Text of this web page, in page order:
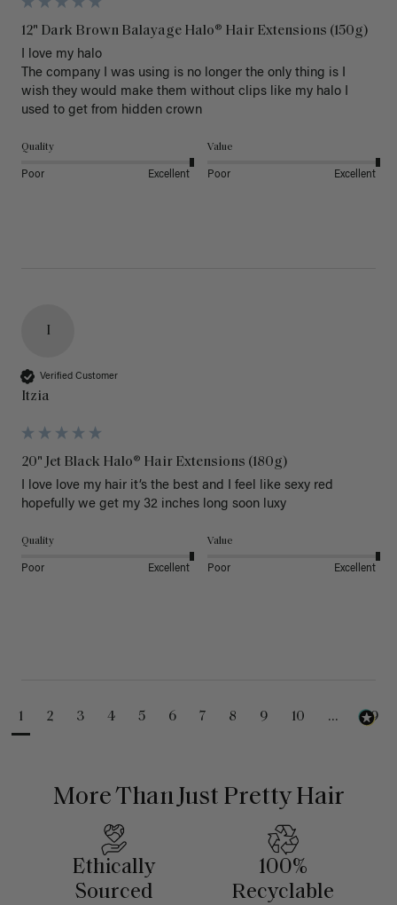
12" Dark Brown Balayage Halo® Hair Extensions (150g)
I love my halo
The company I was using is no longer the only thing is I
wish they would make them without clips like my halo I
used to get from hidden crown
Quality
Poor Excellent
Value
Poor Excellent
I
Verified Customer
Itzia
20" Jet Black Halo® Hair Extensions (180g)
I love love my hair it’s the best and I feel like sexy red
hopefully we get my 32 inches long soon luxy
Quality
Poor Excellent
Value
Poor Excellent
1 2 3 4 5 6 7 8 9 10 ... 99
More Than Just Pretty Hair
Ethically
Sourced
100%
Recyclable